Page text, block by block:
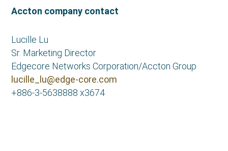
Accton company contact
Lucille Lu
Sr. Marketing Director
Edgecore Networks Corporation/Accton Group
lucille_lu@edge-core.com
+886-3-5638888 x3674